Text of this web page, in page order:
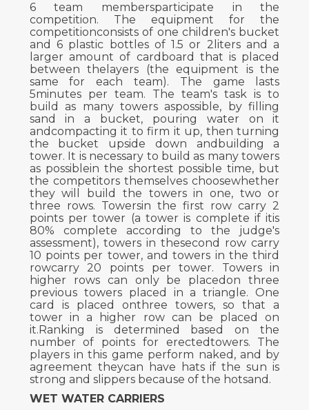
6 team membersparticipate in the
competition. The equipment for the
competitionconsists of one children's bucket
and 6 plastic bottles of 1.5 or 2liters and a
larger amount of cardboard that is placed
between thelayers (the equipment is the
same for each team). The game lasts
5minutes per team. The team's task is to
build as many towers aspossible, by filling
sand in a bucket, pouring water on it
andcompacting it to firm it up, then turning
the bucket upside down andbuilding a
tower. It is necessary to build as many towers
as possiblein the shortest possible time, but
the competitors themselves choosewhether
they will build the towers in one, two or
three rows. Towersin the first row carry 2
points per tower (a tower is complete if itis
80% complete according to the judge's
assessment), towers in thesecond row carry
10 points per tower, and towers in the third
rowcarry 20 points per tower. Towers in
higher rows can only be placedon three
previous towers placed in a triangle. One
card is placed onthree towers, so that a
tower in a higher row can be placed on
it.Ranking is determined based on the
number of points for erectedtowers. The
players in this game perform naked, and by
agreement theycan have hats if the sun is
strong and slippers because of the hotsand.
WET WATER CARRIERS